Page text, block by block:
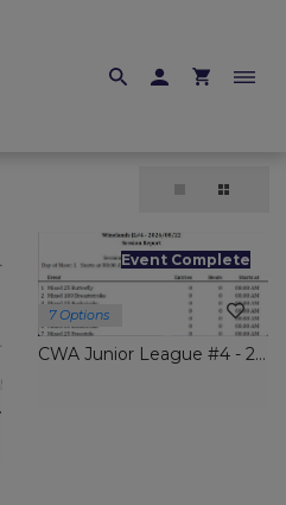
6 Aug
Event Complete
7 Options
CWA Junior League #4 - 22 Aug '26 Entries Close Thurs 6 Aug